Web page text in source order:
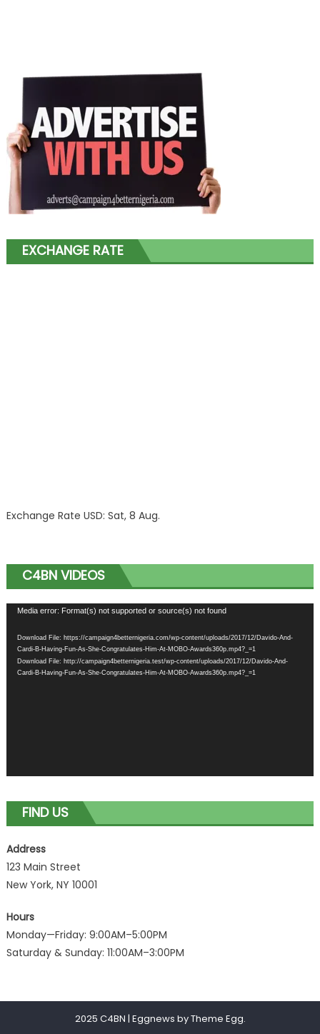
EXCHANGE RATE
Exchange Rate USD: Sat, 8 Aug.
C4BN VIDEOS
Video
Media error: Format(s) not supported or source(s) not found
Download File: https://campaign4betternigeria.com/wp-content/uploads/2017/12/Davido-And-
Cardi-B-Having-Fun-As-She-Congratulates-Him-At-MOBO-Awards360p.mp4?_=1
Download File: http://campaign4betternigeria.test/wp-content/uploads/2017/12/Davido-And-
Cardi-B-Having-Fun-As-She-Congratulates-Him-At-MOBO-Awards360p.mp4?_=1
FIND US
Address
123 Main Street
New York, NY 10001
Hours
Monday—Friday: 9:00AM–5:00PM
Saturday & Sunday: 11:00AM–3:00PM
2025 C4BN | Eggnews byTheme Egg.